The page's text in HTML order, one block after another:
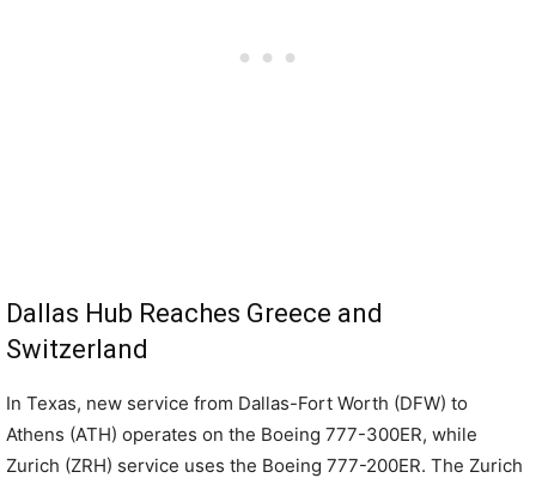
Dallas Hub Reaches Greece and
Switzerland
In Texas, new service from Dallas-Fort Worth (DFW) to
Athens (ATH) operates on the Boeing 777-300ER, while
Zurich (ZRH) service uses the Boeing 777-200ER. The Zurich